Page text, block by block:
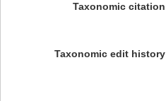
Taxonomic citation
Taxonomic edit history